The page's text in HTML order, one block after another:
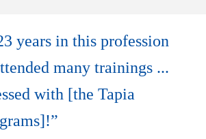
years in this profession
many trainings ...
with [the Tapia